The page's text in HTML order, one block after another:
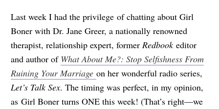
Last week I had the privilege of chatting about Girl
Boner with Dr. Jane Greer, a nationally renowned
therapist, relationship expert, formerRedbookeditor
and author of What About Me?: Stop Selfishness From
Ruining Your Marriageon her wonderful radio series,
Let’s Talk Sex. The timing was perfect, in my opinion,
as Girl Boner turns ONE this week! (That’s right—we